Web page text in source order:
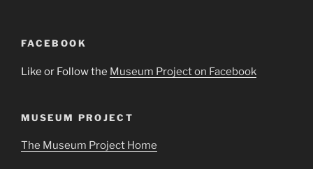
FACEBOOK
Like or Follow the Museum Project on Facebook
MUSEUM PROJECT
The Museum Project Home